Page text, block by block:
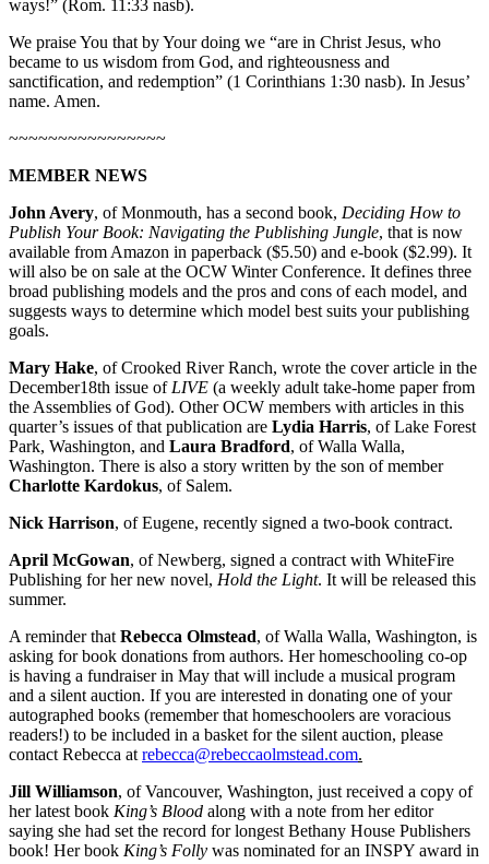
ways!” (Rom. 11:33 nasb).
We praise You that by Your doing we “are in Christ Jesus, who
became to us wisdom from God, and righteousness and
sanctification, and redemption” (1 Corinthians 1:30 nasb). In Jesus’
name. Amen.
~~~~~~~~~~~~~~~~
MEMBER NEWS
John Avery, of Monmouth, has a second book, Deciding How to
Publish Your Book: Navigating the Publishing Jungle, that is now
available from Amazon in paperback ($5.50) and e-book ($2.99). It
will also be on sale at the OCW Winter Conference. It defines three
broad publishing models and the pros and cons of each model, and
suggests ways to determine which model best suits your publishing
goals.
Mary Hake, of Crooked River Ranch, wrote the cover article in the
December18th issue of LIVE (a weekly adult take-home paper from
the Assemblies of God). Other OCW members with articles in this
quarter’s issues of that publication are Lydia Harris, of Lake Forest
Park, Washington, and Laura Bradford, of Walla Walla,
Washington. There is also a story written by the son of member
Charlotte Kardokus, of Salem.
Nick Harrison, of Eugene, recently signed a two-book contract.
April McGowan, of Newberg, signed a contract with WhiteFire
Publishing for her new novel, Hold the Light. It will be released this
summer.
A reminder that Rebecca Olmstead, of Walla Walla, Washington, is
asking for book donations from authors. Her homeschooling co-op
is having a fundraiser in May that will include a musical program
and a silent auction. If you are interested in donating one of your
autographed books (remember that homeschoolers are voracious
readers!) to be included in a basket for the silent auction, please
contact Rebecca at rebecca@rebeccaolmstead.com.
Jill Williamson, of Vancouver, Washington, just received a copy of
her latest book King’s Blood along with a note from her editor
saying she had set the record for longest Bethany House Publishers
book! Her book King’s Folly was nominated for an INSPY award in